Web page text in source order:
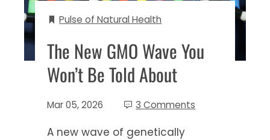
Pulse of Natural Health
The New GMO Wave You
Won’t Be Told About
Mar 05, 2026 3 Comments
A new wave of genetically